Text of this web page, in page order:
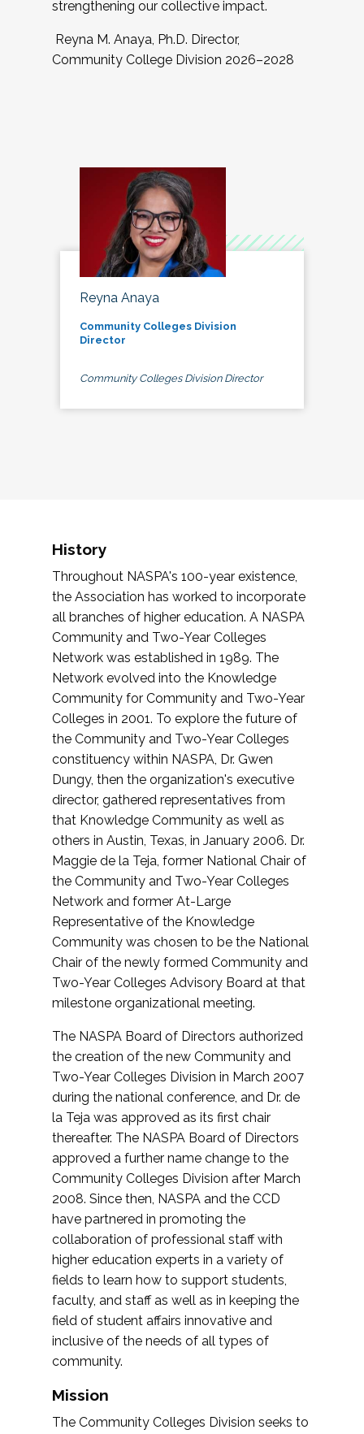
strengthening our collective impact.
Reyna M. Anaya, Ph.D. Director,
Community College Division 2026–2028
Reyna Anaya
Community Colleges Division
Director
Community Colleges Division Director
History
Throughout NASPA's 100-year existence,
the Association has worked to incorporate
all branches of higher education. A NASPA
Community and Two-Year Colleges
Network was established in 1989. The
Network evolved into the Knowledge
Community for Community and Two-Year
Colleges in 2001. To explore the future of
the Community and Two-Year Colleges
constituency within NASPA, Dr. Gwen
Dungy, then the organization's executive
director, gathered representatives from
that Knowledge Community as well as
others in Austin, Texas, in January 2006. Dr.
Maggie de la Teja, former National Chair of
the Community and Two-Year Colleges
Network and former At-Large
Representative of the Knowledge
Community was chosen to be the National
Chair of the newly formed Community and
Two-Year Colleges Advisory Board at that
milestone organizational meeting.
The NASPA Board of Directors authorized
the creation of the new Community and
Two-Year Colleges Division in March 2007
during the national conference, and Dr. de
la Teja was approved as its first chair
thereafter. The NASPA Board of Directors
approved a further name change to the
Community Colleges Division after March
2008. Since then, NASPA and the CCD
have partnered in promoting the
collaboration of professional staff with
higher education experts in a variety of
fields to learn how to support students,
faculty, and staff as well as in keeping the
field of student affairs innovative and
inclusive of the needs of all types of
community.
Mission
The Community Colleges Division seeks to